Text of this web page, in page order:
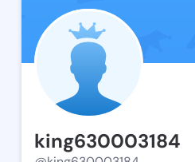
king630003184